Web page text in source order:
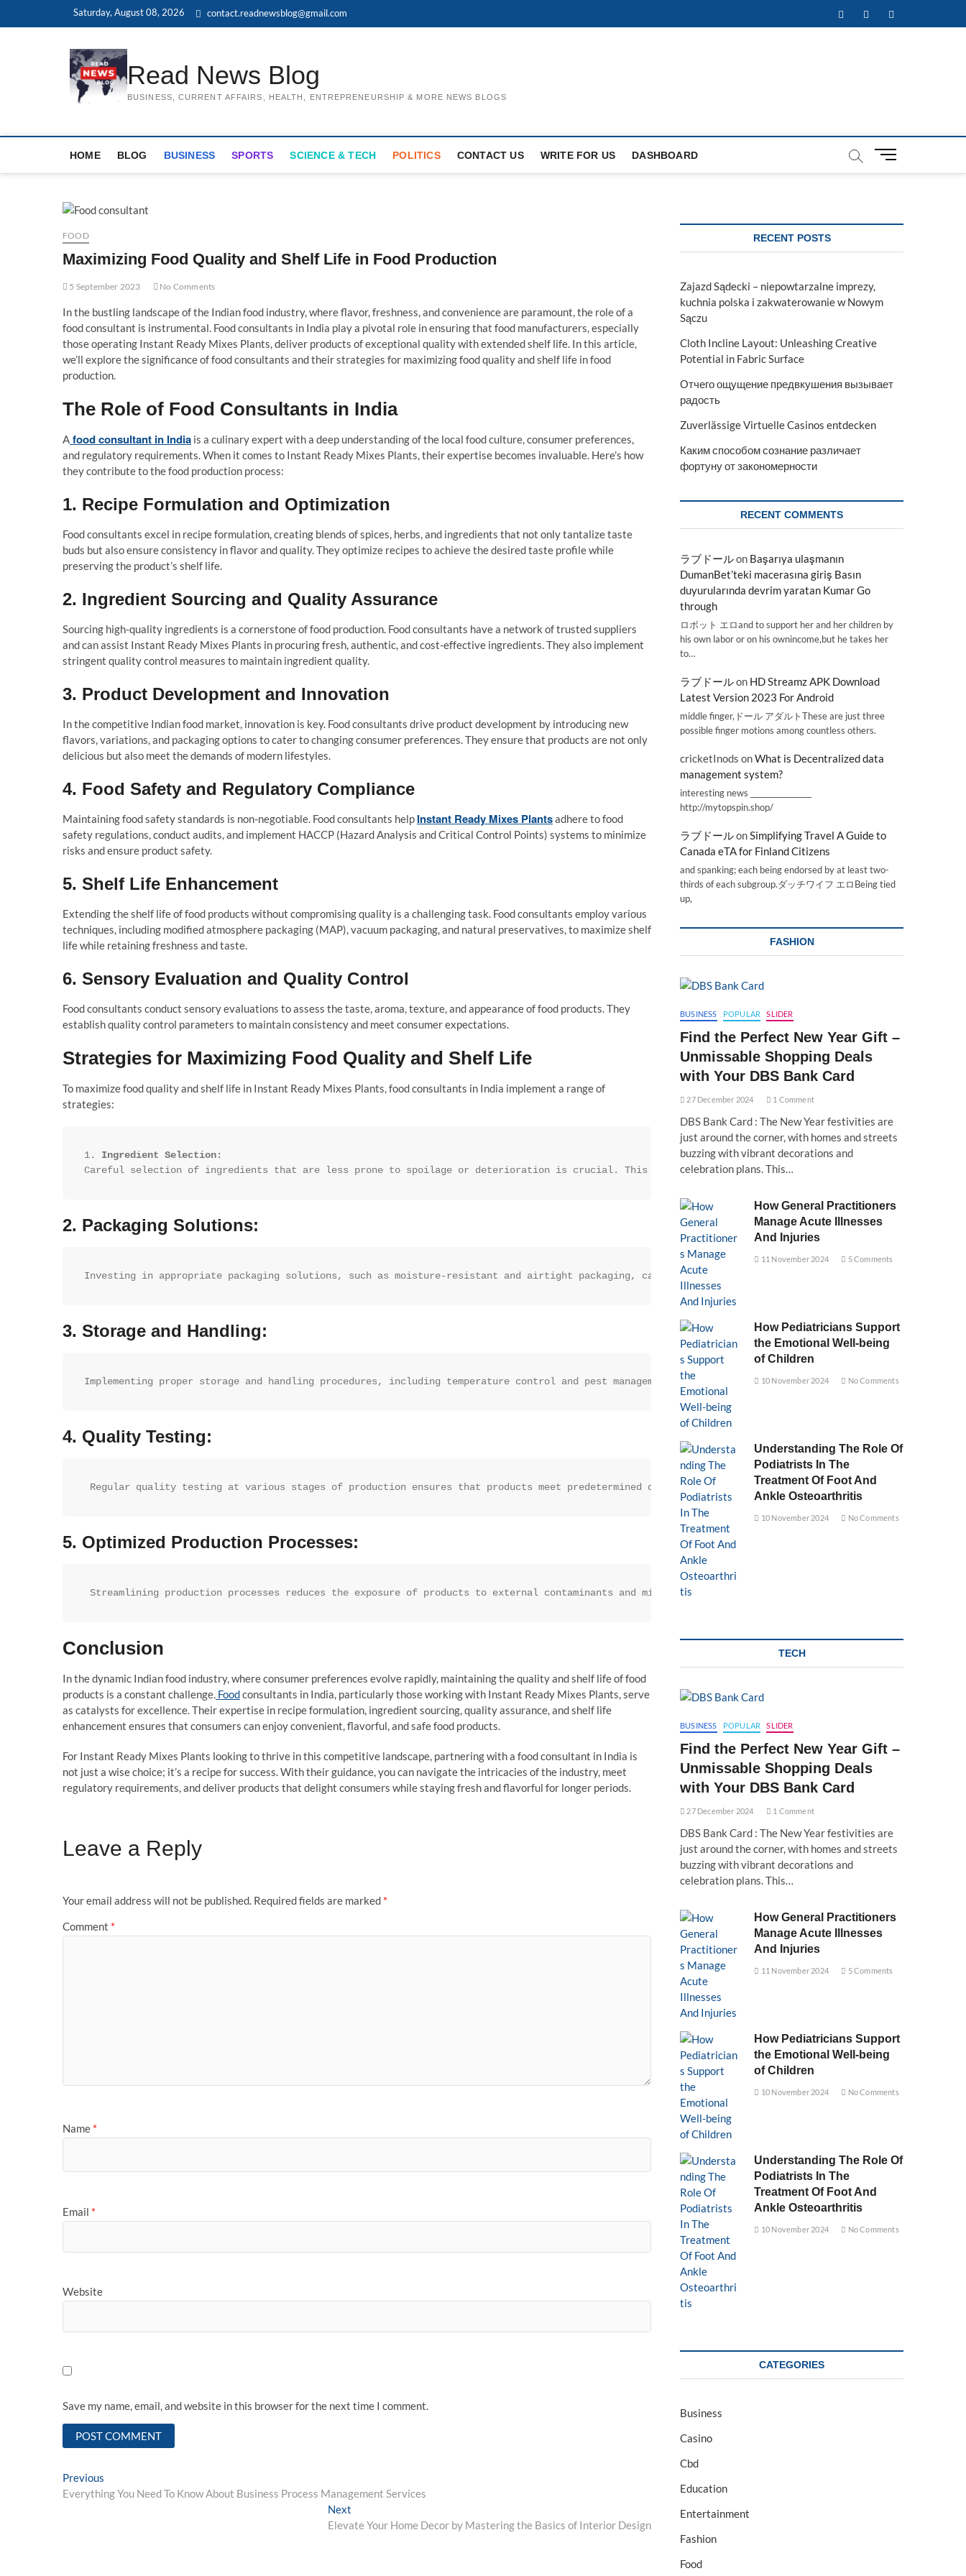
Saturday, August 08, 2026 contact.readnewsblog@gmail.com FacebookTwitterInstagram
Read News Blog
BUSINESS, CURRENT AFFAIRS, HEALTH, ENTREPRENEURSHIP & MORE NEWS BLOGS
HOME BLOG BUSINESS SPORTS SCIENCE & TECH POLITICS CONTACT US WRITE FOR US DASHBOARD
M
t
FOOD
Maximizing Food Quality and Shelf Life in Food Production
5 September 2023 No Comments
In the bustling landscape of the Indian food industry, where flavor, freshness, and convenience are paramount, the role of a
food consultant is instrumental. Food consultants in India play a pivotal role in ensuring that food manufacturers, especially
those operating Instant Ready Mixes Plants, deliver products of exceptional quality with extended shelf life. In this article,
we’ll explore the significance of food consultants and their strategies for maximizing food quality and shelf life in food
production.
The Role of Food Consultants in India
A food consultant in India is a culinary expert with a deep understanding of the local food culture, consumer preferences,
and regulatory requirements. When it comes to Instant Ready Mixes Plants, their expertise becomes invaluable. Here’s how
they contribute to the food production process:
1. Recipe Formulation and Optimization
Food consultants excel in recipe formulation, creating blends of spices, herbs, and ingredients that not only tantalize taste
buds but also ensure consistency in flavor and quality. They optimize recipes to achieve the desired taste profile while
preserving the product’s shelf life.
2. Ingredient Sourcing and Quality Assurance
Sourcing high-quality ingredients is a cornerstone of food production. Food consultants have a network of trusted suppliers
and can assist Instant Ready Mixes Plants in procuring fresh, authentic, and cost-effective ingredients. They also implement
stringent quality control measures to maintain ingredient quality.
3. Product Development and Innovation
In the competitive Indian food market, innovation is key. Food consultants drive product development by introducing new
flavors, variations, and packaging options to cater to changing consumer preferences. They ensure that products are not only
delicious but also meet the demands of modern lifestyles.
4. Food Safety and Regulatory Compliance
Maintaining food safety standards is non-negotiable. Food consultants help Instant Ready Mixes Plantsadhere to food
safety regulations, conduct audits, and implement HACCP (Hazard Analysis and Critical Control Points) systems to minimize
risks and ensure product safety.
5. Shelf Life Enhancement
Extending the shelf life of food products without compromising quality is a challenging task. Food consultants employ various
techniques, including modified atmosphere packaging (MAP), vacuum packaging, and natural preservatives, to maximize shelf
life while retaining freshness and taste.
6. Sensory Evaluation and Quality Control
Food consultants conduct sensory evaluations to assess the taste, aroma, texture, and appearance of food products. They
establish quality control parameters to maintain consistency and meet consumer expectations.
Strategies for Maximizing Food Quality and Shelf Life
To maximize food quality and shelf life in Instant Ready Mixes Plants, food consultants in India implement a range of
strategies:
1. Ingredient Selection:
Careful selection of ingredients that are less prone to spoilage or deterioration is crucial. This includes using high-quality spices, herbs, and
2. Packaging Solutions:
Investing in appropriate packaging solutions, such as moisture-resistant and airtight packaging, can significantly extend the shelf life of instant
3. Storage and Handling:
Implementing proper storage and handling procedures, including temperature control and pest management, is essential to prevent contamination and
4. Quality Testing:
Regular quality testing at various stages of production ensures that products meet predetermined quality standards.
5. Optimized Production Processes:
Streamlining production processes reduces the exposure of products to external contaminants and minimizes the risk of deterioration.
Conclusion
In the dynamic Indian food industry, where consumer preferences evolve rapidly, maintaining the quality and shelf life of food
products is a constant challenge. Foodconsultants in India, particularly those working with Instant Ready Mixes Plants, serve
as catalysts for excellence. Their expertise in recipe formulation, ingredient sourcing, quality assurance, and shelf life
enhancement ensures that consumers can enjoy convenient, flavorful, and safe food products.
For Instant Ready Mixes Plants looking to thrive in this competitive landscape, partnering with a food consultant in India is
not just a wise choice; it’s a recipe for success. With their guidance, you can navigate the intricacies of the industry, meet
regulatory requirements, and deliver products that delight consumers while staying fresh and flavorful for longer periods.
Leave a Reply
Your email address will not be published. Required fields are marked *
Comment *
Name *
Email *
Website
Save my name, email, and website in this browser for the next time I comment.
Post
navigation
Previous
post:
Everything You Need To Know About Business Process Management Services
Next
post:
Elevate Your Home Decor by Mastering the Basics of Interior Design
RECENT POSTS
Zajazd Sądecki – niepowtarzalne imprezy,
kuchnia polska i zakwaterowanie w Nowym
Sączu
Cloth Incline Layout: Unleashing Creative
Potential in Fabric Surface
Отчего ощущение предвкушения вызывает
радость
Zuverlässige Virtuelle Casinos entdecken
Каким способом сознание различает
фортуну от закономерности
RECENT COMMENTS
ラブドールon Başarıya ulaşmanın
DumanBet’teki macerasına giriş Basın
duyurularında devrim yaratan Kumar Go
through
ロボット エロand to support her and her children by
his own labor or on his ownincome,but he takes her
to…
ラブドールon HD Streamz APK Download
Latest Version 2023 For Android
middle finger,ドール アダルトThese are just three
possible finger motions among countless others.
cricketInods onWhat is Decentralized data
management system?
interesting news _________________
http://mytopspin.shop/
ラブドールonSimplifying Travel A Guide to
Canada eTA for Finland Citizens
and spanking; each being endorsed by at least two-
thirds of each subgroup.ダッチワイフ エロBeing tied
up,
FASHION
BUSINESS POPULAR SLIDER
Find the Perfect New Year Gift –
Unmissable Shopping Deals
with Your DBS Bank Card
27 December 2024 1 Comment
DBS Bank Card : The New Year festivities are
just around the corner, with homes and streets
buzzing with vibrant decorations and
celebration plans. This…
How General Practitioners
Manage Acute Illnesses
And Injuries
11 November 2024 5 Comments
How Pediatricians Support
the Emotional Well-being
of Children
10 November 2024 No Comments
Understanding The Role Of
Podiatrists In The
Treatment Of Foot And
Ankle Osteoarthritis
10 November 2024 No Comments
TECH
BUSINESS POPULAR SLIDER
Find the Perfect New Year Gift –
Unmissable Shopping Deals
with Your DBS Bank Card
27 December 2024 1 Comment
DBS Bank Card : The New Year festivities are
just around the corner, with homes and streets
buzzing with vibrant decorations and
celebration plans. This…
How General Practitioners
Manage Acute Illnesses
And Injuries
11 November 2024 5 Comments
How Pediatricians Support
the Emotional Well-being
of Children
10 November 2024 No Comments
Understanding The Role Of
Podiatrists In The
Treatment Of Foot And
Ankle Osteoarthritis
10 November 2024 No Comments
CATEGORIES
Business
Casino
Cbd
Education
Entertainment
Fashion
Food